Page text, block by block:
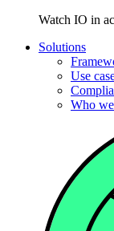
Watch IO in
Solutions
Use
Who